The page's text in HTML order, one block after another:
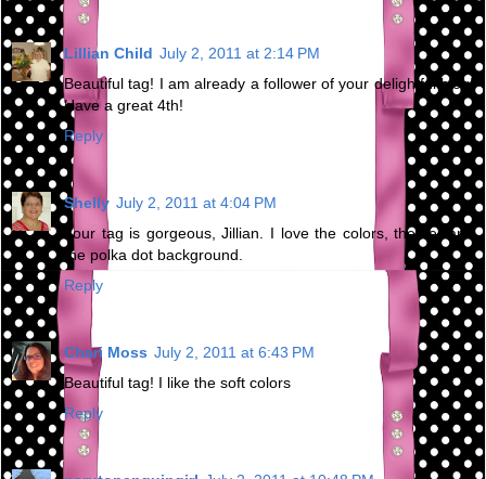
Lillian Child July 2, 2011 at 2:14 PM
Beautiful tag! I am already a follower of your delightful blog!
Have a great 4th!
Reply
Shelly July 2, 2011 at 4:04 PM
Your tag is gorgeous, Jillian. I love the colors, theme, and
the polka dot background.
Reply
Chari Moss July 2, 2011 at 6:43 PM
Beautiful tag! I like the soft colors
Reply